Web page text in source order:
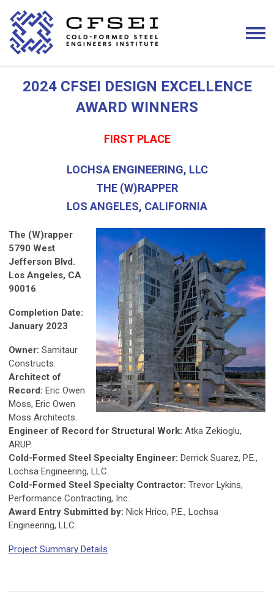
2024 CFSEI DESIGN EXCELLENCE
AWARD WINNERS
FIRST PLACE
LOCHSA ENGINEERING, LLC
THE (W)RAPPER
LOS ANGELES, CALIFORNIA
The (W)rapper
5790 West
Jefferson Blvd.
Los Angeles, CA
90016
Completion Date:
January 2023
Owner: Samitaur
Constructs.
Architect of
Record: Eric Owen
Moss, Eric Owen
Moss Architects.
Engineer of Record for Structural Work: Atka Zekioglu,
ARUP.
Cold-Formed Steel Specialty Engineer: Derrick Suarez, P.E.,
Lochsa Engineering, LLC.
Cold-Formed Steel Specialty Contractor: Trevor Lykins,
Performance Contracting, Inc.
Award Entry Submitted by: Nick Hrico, P.E., Lochsa
Engineering, LLC.
Project Summary Details